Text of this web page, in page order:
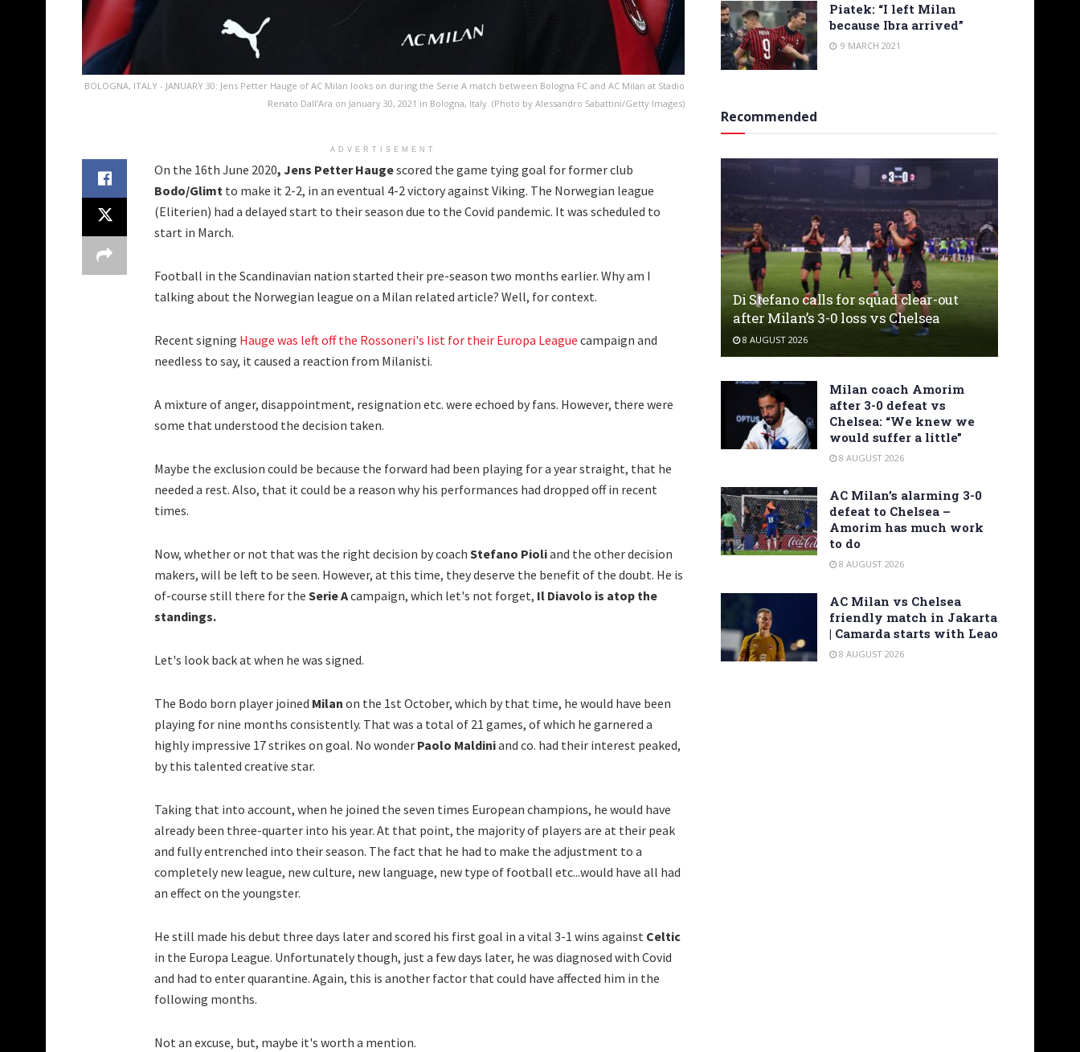
BOLOGNA, ITALY - JANUARY 30: Jens Petter Hauge of AC Milan looks on during the Serie A match between Bologna FC and AC Milan at Stadio
Renato Dall'Ara on January 30, 2021 in Bologna, Italy. (Photo by Alessandro Sabattini/Getty Images)
ADVERTISEMENT
On the 16th June 2020, Jens Petter Haugescored the game tying goal for former club
Bodo/Glimt to make it 2-2, in an eventual 4-2 victory against Viking. The Norwegian league
(Eliterien) had a delayed start to their season due to the Covid pandemic. It was scheduled to
start in March.
Football in the Scandinavian nation started their pre-season two months earlier. Why am I
talking about the Norwegian league on a Milan related article? Well, for context.
Recent signing Hauge was left off the Rossoneri's list for their Europa League campaign and
needless to say, it caused a reaction from Milanisti.
A mixture of anger, disappointment, resignation etc. were echoed by fans. However, there were
some that understood the decision taken.
Maybe the exclusion could be because the forward had been playing for a year straight, that he
needed a rest. Also, that it could be a reason why his performances had dropped off in recent
times.
Now, whether or not that was the right decision by coach Stefano Pioliand the other decision
makers, will be left to be seen. However, at this time, they deserve the benefit of the doubt. He is
of-course still there for the Serie Acampaign, which let's not forget, Il Diavolo is atop the
standings.
Let's look back at when he was signed.
The Bodo born player joined Milan on the 1st October, which by that time, he would have been
playing for nine months consistently. That was a total of 21 games, of which he garnered a
highly impressive 17 strikes on goal. No wonder Paolo Maldiniand co. had their interest peaked,
by this talented creative star.
Taking that into account, when he joined the seven times European champions, he would have
already been three-quarter into his year. At that point, the majority of players are at their peak
and fully entrenched into their season. The fact that he had to make the adjustment to a
completely new league, new culture, new language, new type of football etc...would have all had
an effect on the youngster.
He still made his debut three days later and scored his first goal in a vital 3-1 wins against Celtic
in the Europa League. Unfortunately though, just a few days later, he was diagnosed with Covid
and had to enter quarantine. Again, this is another factor that could have affected him in the
following months.
Not an excuse, but, maybe it's worth a mention.
Piatek: “I left Milan
because Ibra arrived”
9 MARCH 2021
Recommended
Di Stefano calls for squad clear-out
after Milan’s 3-0 loss vs Chelsea
8 AUGUST 2026
Milan coach Amorim
after 3-0 defeat vs
Chelsea: “We knew we
would suffer a little”
8 AUGUST 2026
AC Milan’s alarming 3-0
defeat to Chelsea –
Amorim has much work
to do
8 AUGUST 2026
AC Milan vs Chelsea
friendly match in Jakarta
| Camarda starts with Leao
8 AUGUST 2026